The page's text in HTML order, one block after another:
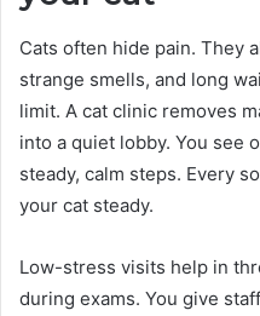
Cats often hide pain. They
strange smells, and long
limit. A cat clinic removes
into a quiet lobby. You see
steady, calm steps. Every
your cat steady.
Low-stress visits help in
during exams. You give